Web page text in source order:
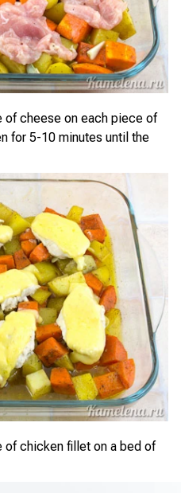
of cheese on each piece of
for 5-10 minutes until the
of chicken fillet on a bed of